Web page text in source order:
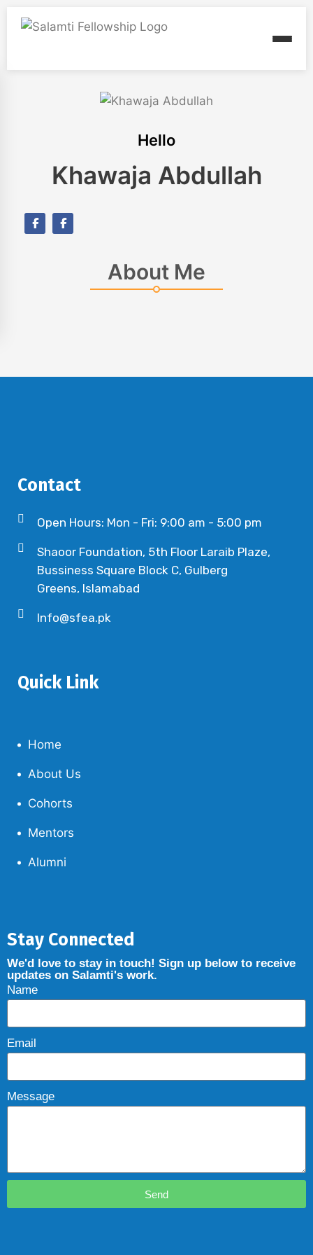
Hello
Khawaja Abdullah
About Me
Contact
Open Hours: Mon - Fri: 9:00 am - 5:00 pm
Shaoor Foundation, 5th Floor Laraib Plaze,
Bussiness Square Block C, Gulberg
Greens, Islamabad
Info@sfea.pk
Quick Link
Home
About Us
Cohorts
Mentors
Alumni
Stay Connected
We'd love to stay in touch! Sign up below to receive
updates on Salamti's work.
Name
Email
Message
Send